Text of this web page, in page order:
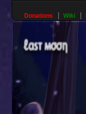
Donations Wiki